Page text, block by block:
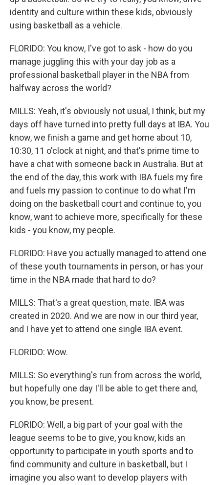
identity and culture within these kids, obviously
using basketball as a vehicle.
FLORIDO: You know, I've got to ask - how do you
manage juggling this with your day job as a
professional basketball player in the NBA from
halfway across the world?
MILLS: Yeah, it's obviously not usual, I think, but my
days off have turned into pretty full days at IBA. You
know, we finish a game and get home about 10,
10:30, 11 o'clock at night, and that's prime time to
have a chat with someone back in Australia. But at
the end of the day, this work with IBA fuels my fire
and fuels my passion to continue to do what I'm
doing on the basketball court and continue to, you
know, want to achieve more, specifically for these
kids - you know, my people.
FLORIDO: Have you actually managed to attend one
of these youth tournaments in person, or has your
time in the NBA made that hard to do?
MILLS: That's a great question, mate. IBA was
created in 2020. And we are now in our third year,
and I have yet to attend one single IBA event.
FLORIDO: Wow.
MILLS: So everything's run from across the world,
but hopefully one day I'll be able to get there and,
you know, be present.
FLORIDO: Well, a big part of your goal with the
league seems to be to give, you know, kids an
opportunity to participate in youth sports and to
find community and culture in basketball, but I
imagine you also want to develop players with